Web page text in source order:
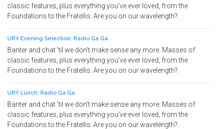
classic features, plus everything you've ever loved, from the
Foundations to the Fratellis. Are you on our wavelength?.
URY Evening Selection: Radio Ga Ga
Banter and chat 'til we don't make sense any more. Masses of
classic features, plus everything you've ever loved, from the
Foundations to the Fratellis. Are you on our wavelength?.
URY Lunch: Radio Ga Ga
Banter and chat 'til we don't make sense any more. Masses of
classic features, plus everything you've ever loved, from the
Foundations to the Fratellis. Are you on our wavelength?.